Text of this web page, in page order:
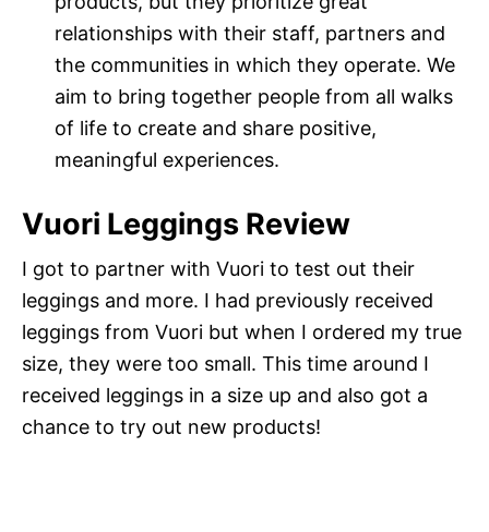
relationships with their staff, partners and
the communities in which they operate. We
aim to bring together people from all walks
of life to create and share positive,
meaningful experiences.
Vuori Leggings Review
I got to partner with Vuori to test out their
leggings and more. I had previously received
leggings from Vuori but when I ordered my true
size, they were too small. This time around I
received leggings in a size up and also got a
chance to try out new products!